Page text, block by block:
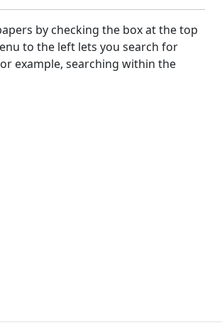
by checking the box at the top
to the left lets you search for
example, searching within the